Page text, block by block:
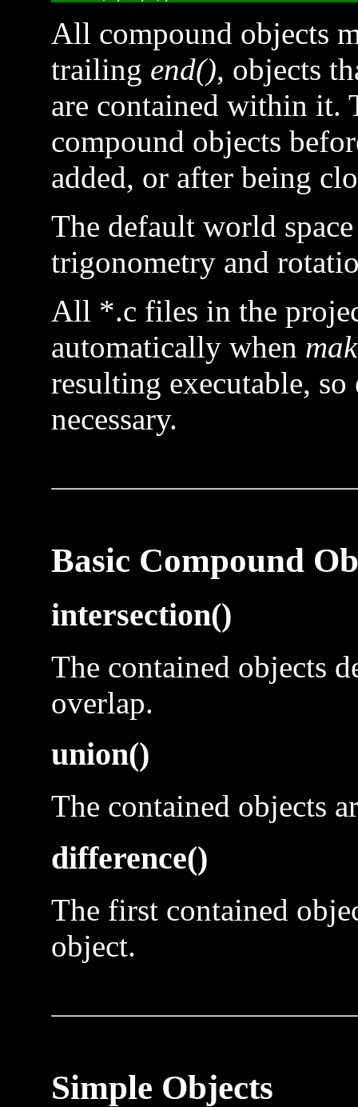
All compound objects
trailing end(), objects
are contained within it.
compound objects
added, or after being
The default world
trigonometry and
All *.c files in the
automatically when
resulting executable,
necessary.
Basic Compound
intersection()
The contained objects
overlap.
union()
The contained objects
difference()
The first contained
object.
Simple Objects